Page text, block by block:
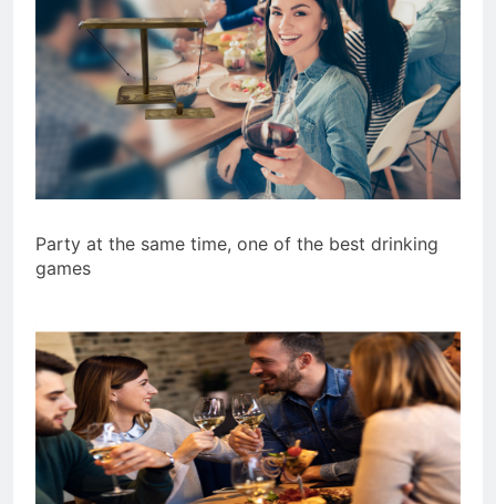
Party at the same time, one of the best drinking
games